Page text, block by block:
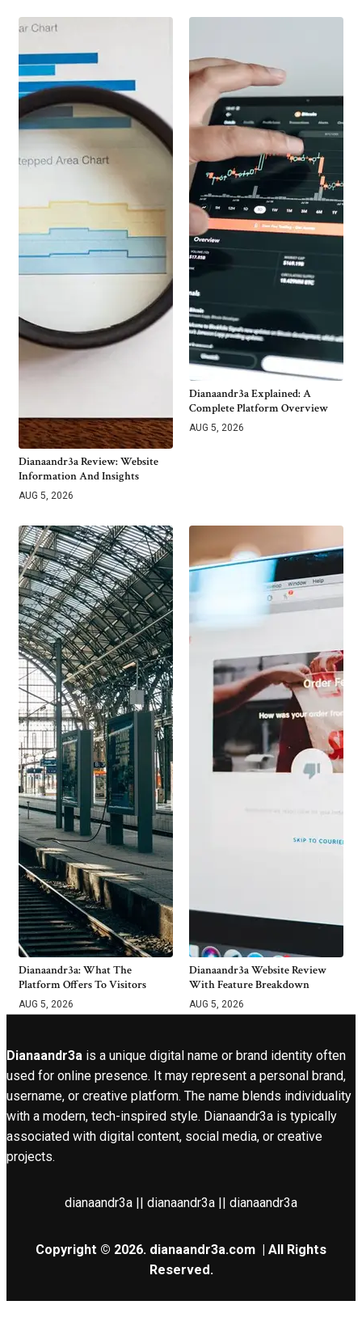
Dianaandr3a Review: Website
Information And Insights
AUG 5, 2026
Dianaandr3a Explained: A
Complete Platform Overview
AUG 5, 2026
Dianaandr3a: What The
Platform Offers To Visitors
AUG 5, 2026
Dianaandr3a Website Review
With Feature Breakdown
AUG 5, 2026
Dianaandr3a is a unique digital name or brand identity often
used for online presence. It may represent a personal brand,
username, or creative platform. The name blends individuality
with a modern, tech-inspired style. Dianaandr3a is typically
associated with digital content, social media, or creative
projects.
dianaandr3a || dianaandr3a || dianaandr3a
Copyright © 2026. dianaandr3a.com | All Rights
Reserved.